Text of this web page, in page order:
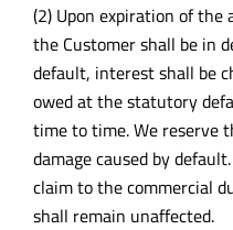
(2) Upon expiration of
the Customer shall be in
default, interest shall be
owed at the statutory
time to time. We reserve
damage caused by
claim to the commercial
shall remain unaffected.